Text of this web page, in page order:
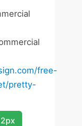
free-
pretty-